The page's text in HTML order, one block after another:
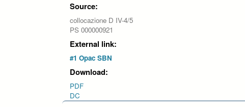
Source:
collocazione D IV-4/5
PS 000000921
External link:
#1 Opac SBN
Download:
PDF
DC